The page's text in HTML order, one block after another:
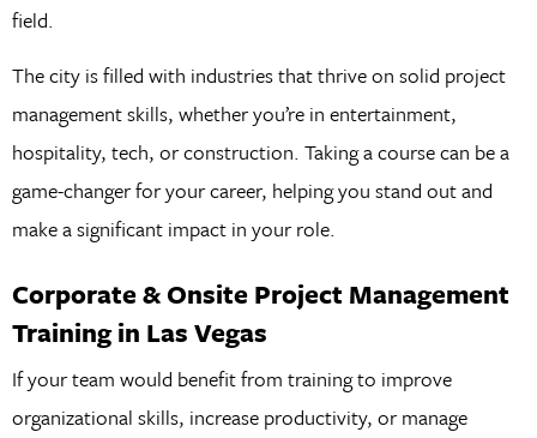
field.
The city is filled with industries that thrive on solid project
management skills, whether you’re in entertainment,
hospitality, tech, or construction. Taking a course can be a
game-changer for your career, helping you stand out and
make a significant impact in your role.
Corporate & Onsite Project Management
Training in Las Vegas
If your team would benefit from training to improve
organizational skills, increase productivity, or manage